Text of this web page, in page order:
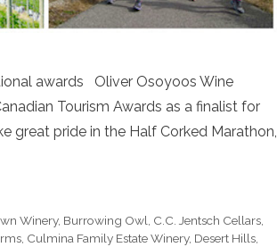
awards Oliver Osoyoos Wine
Tourism Awards as a finalist for
great pride in the Half Corked Marathon,
Winery, Burrowing Owl, C.C. Jentsch Cellars,
, Culmina Family Estate Winery, Desert Hills,